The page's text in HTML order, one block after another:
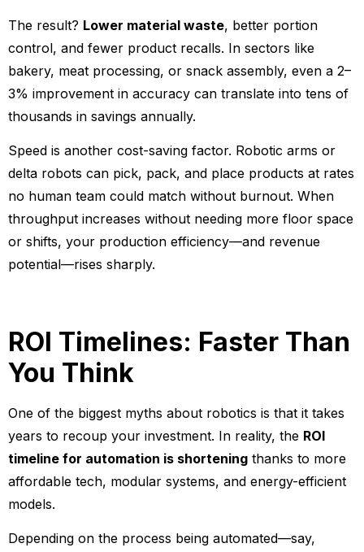
The result? Lower material waste, better portion
control, and fewer product recalls. In sectors like
bakery, meat processing, or snack assembly, even a 2–
3% improvement in accuracy can translate into tens of
thousands in savings annually.
Speed is another cost-saving factor. Robotic arms or
delta robots can pick, pack, and place products at rates
no human team could match without burnout. When
throughput increases without needing more floor space
or shifts, your production efficiency—and revenue
potential—rises sharply.
ROI Timelines: Faster Than
You Think
One of the biggest myths about robotics is that it takes
years to recoup your investment. In reality, the ROI
timeline for automation is shortening thanks to more
affordable tech, modular systems, and energy-efficient
models.
Depending on the process being automated—say,